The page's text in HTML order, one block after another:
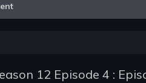
12 Episode 4 :